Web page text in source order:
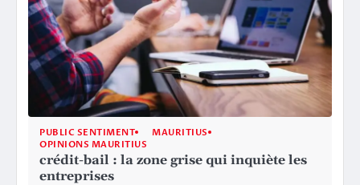
PUBLIC SENTIMENT
MAURITIUS
OPINIONS MAURITIUS
crédit-bail : la zone grise qui inquiète les
entreprises